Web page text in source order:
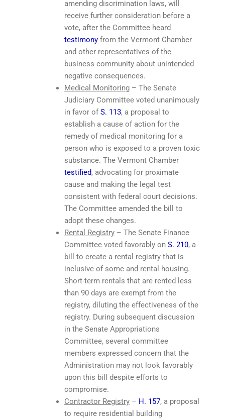
amending discrimination laws, will
receive further consideration before a
vote, after the Committee heard
testimony from the Vermont Chamber
and other representatives of the
business community about unintended
negative consequences.
Medical Monitoring – The Senate
Judiciary Committee voted unanimously
in favor ofS. 113, a proposal to
establish a cause of action for the
remedy of medical monitoring for a
person who is exposed to a proven toxic
substance. The Vermont Chamber
testified, advocating for proximate
cause and making the legal test
consistent with federal court decisions.
The Committee amended the bill to
adopt these changes.
Rental Registry – The Senate Finance
Committee voted favorably on S. 210, a
bill to create a rental registry that is
inclusive of some and rental housing.
Short-term rentals that are rented less
than 90 days are exempt from the
registry, diluting the effectiveness of the
registry. During subsequent discussion
in the Senate Appropriations
Committee, several committee
members expressed concern that the
Administration may not look favorably
upon this bill despite efforts to
compromise.
Contractor Registry – H. 157, a proposal
to require residential building